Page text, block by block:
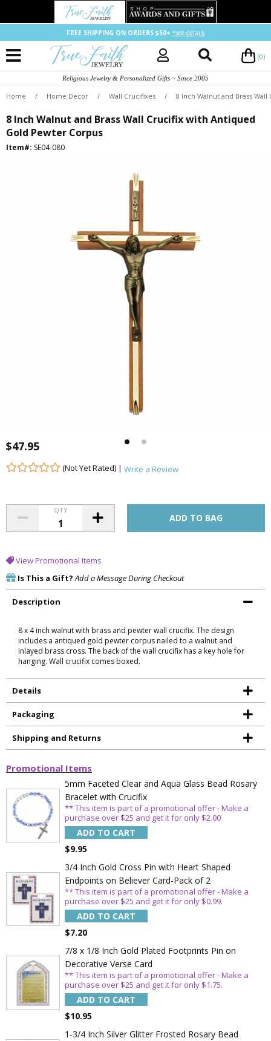
FREE SHIPPING ON ORDERS $50+ *see details
(0)
Religious Jewelry & Personalized Gifts ~ Since 2005
Home / Home Decor / Wall Crucifixes / 8 Inch Walnut and Brass
8 Inch Walnut and Brass Wall Crucifix with Antiqued
Gold Pewter Corpus
Item#: SE04-080
$47.95
(Not Yet Rated) | Write a Review
QTY
View Promotional Items
Is This a Gift? Add a Message During Checkout
Description
8 x 4 inch walnut with brass and pewter wall crucifix. The design
includes a antiqued gold pewter corpus nailed to a walnut and
inlayed brass cross. The back of the wall crucifix has a key hole for
hanging. Wall crucifix comes boxed.
Details
Packaging
Shipping and Returns
Promotional Items
5mm Faceted Clear and Aqua Glass Bead Rosary
Bracelet with Crucifix
** This item is part of a promotional offer - Make a
purchase over $25 and get it for only $2.00
ADD TO CART
$9.95
3/4 Inch Gold Cross Pin with Heart Shaped
Endpoints on Believer Card-Pack of 2
** This item is part of a promotional offer - Make a
purchase over $25 and get it for only $0.99.
ADD TO CART
$7.20
7/8 x 1/8 Inch Gold Plated Footprints Pin on
Decorative Verse Card
** This item is part of a promotional offer - Make a
purchase over $25 and get it for only $1.75.
ADD TO CART
$10.95
1-3/4 Inch Silver Glitter Frosted Rosary Bead
Sign Up Today and get 15% off your First
Order